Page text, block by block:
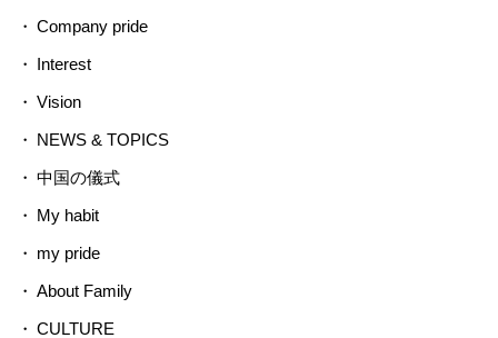
Company pride
Interest
Vision
NEWS & TOPICS
中国の儀式
My habit
my pride
About Family
CULTURE